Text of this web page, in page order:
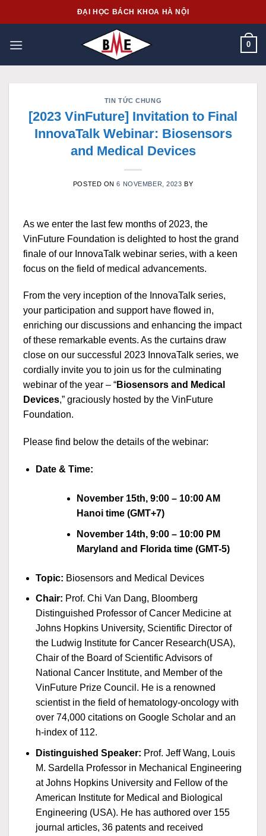
to
ĐẠI HỌC BÁCH KHOA HÀ NỘI
0
TIN TỨC CHUNG
[2023 VinFuture] Invitation to Final
InnovaTalk Webinar: Biosensors
and Medical Devices
POSTED ON6 NOVEMBER, 2023 BY
As we enter the last few months of 2023, the
VinFuture Foundation is delighted to host the grand
finale of our InnovaTalk webinar series, with a keen
focus on the field of medical advancements.
From the very inception of the InnovaTalk series,
your participation and support have flowed in,
enriching our discussions and enhancing the impact
of these remarkable events. As the curtains draw
close on our successful 2023 InnovaTalk series, we
cordially invite you to join us for the culminating
webinar of the year – “Biosensors and Medical
Devices,” graciously hosted by the VinFuture
Foundation.
Please find below the details of the webinar:
Date& Time:
November 15th, 9:00 – 10:00 AM
Hanoi time (GMT+7)
November 14th, 9:00 – 10:00 PM
Maryland and Florida time (GMT-5)
Topic: Biosensors and Medical Devices
Chair: Prof. Chi Van Dang, Bloomberg
Distinguished Professor of Cancer Medicine at
Johns Hopkins University, Scientific Director of
the Ludwig Institute for Cancer Research(USA),
Chair of the Board of Scientific Advisors of
National Cancer Institute, and Member of the
VinFuture Prize Council. He is a renowned
scientist in the field of hematology-oncology with
over 74,000 citations on Google Scholar and an
h-index of 112.
Distinguished Speaker: Prof. Jeff Wang, Louis
M. Sardella Professor in Mechanical Engineering
at Johns Hopkins University and Fellow of the
American Institute for Medical and Biological
Engineering (USA). He has authored over 155
journal articles, 36 patents and received